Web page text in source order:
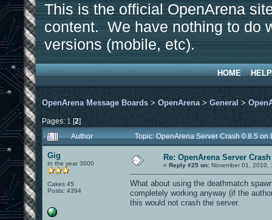
This is the official OpenArena
content. We have nothing to do
versions (mobile, etc).
HOME HELP
OpenArena Message Boards > OpenArena > General >
Pages: 1 [2]
Author
Topic: OpenArena Server Crash 0.8.5
Gig
In the year 3000
Cakes 45
Posts: 4394
Re: OpenArena Server
« Reply #25 on: November 01, 2010,
What about using the deathmatch
completely working anyway (if the
this would not crash the server.